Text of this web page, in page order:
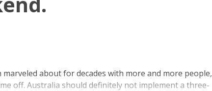
about for decades with more and more people,
off. Australia should definitely not implement a three-